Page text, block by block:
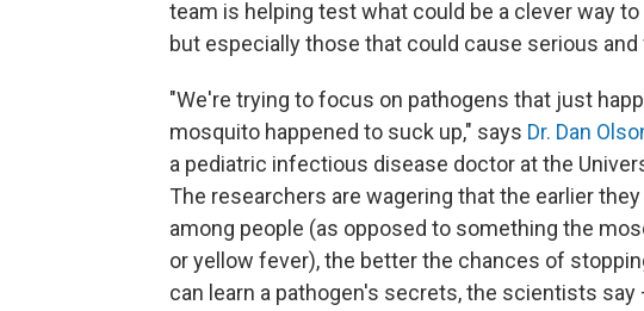
team is helping test what could be a clever way
but especially those that could cause serious
"We're trying to focus on pathogens that just
mosquito happened to suck up," says Dr. Dan
a pediatric infectious disease doctor at the
The researchers are wagering that the earlier
among people (as opposed to something the
or yellow fever), the better the chances of
can learn a pathogen's secrets, the scientists